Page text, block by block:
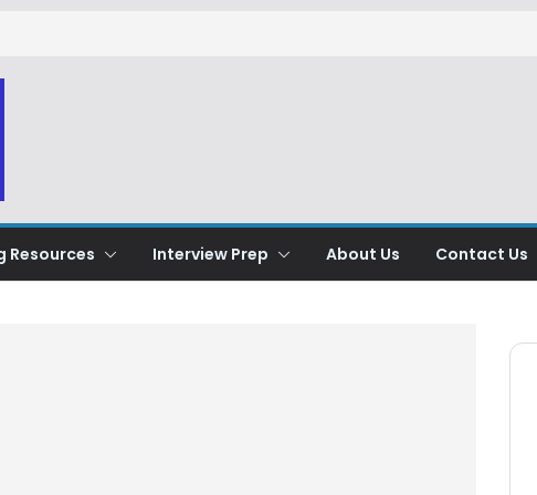
Resources Interview Prep About Us Contact Us